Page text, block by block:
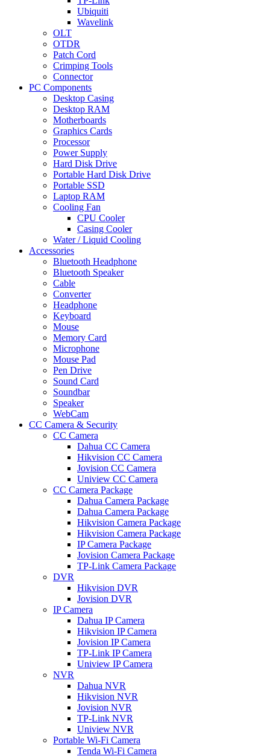
Ubiquiti
Wavelink
OLT
OTDR
Patch Cord
Crimping Tools
Connector
PC Components
Desktop Casing
Desktop RAM
Motherboards
Graphics Cards
Processor
Power Supply
Hard Disk Drive
Portable Hard Disk Drive
Portable SSD
Laptop RAM
Cooling Fan
CPU Cooler
Casing Cooler
Water / Liquid Cooling
Accessories
Bluetooth Headphone
Bluetooth Speaker
Cable
Converter
Headphone
Keyboard
Mouse
Memory Card
Microphone
Mouse Pad
Pen Drive
Sound Card
Soundbar
Speaker
WebCam
CC Camera & Security
CC Camera
Dahua CC Camera
Hikvision CC Camera
Jovision CC Camera
Uniview CC Camera
CC Camera Package
Dahua Camera Package
Dahua Camera Package
Hikvision Camera Package
Hikvision Camera Package
IP Camera Package
Jovision Camera Package
TP-Link Camera Package
DVR
Hikvision DVR
Jovision DVR
IP Camera
Dahua IP Camera
Hikvision IP Camera
Jovision IP Camera
TP-Link IP Camera
Uniview IP Camera
NVR
Dahua NVR
Hikvision NVR
Jovision NVR
TP-Link NVR
Uniview NVR
Portable Wi-Fi Camera
Tenda Wi-Fi Camera